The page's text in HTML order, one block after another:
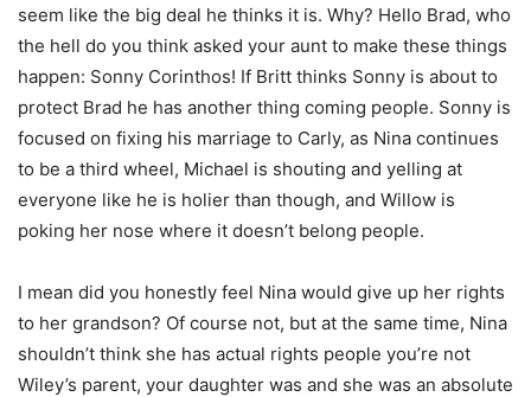
seem like the big deal he thinks it is. Why? Hello Brad, who
the hell do you think asked your aunt to make these things
happen: Sonny Corinthos! If Britt thinks Sonny is about to
protect Brad he has another thing coming people. Sonny is
focused on fixing his marriage to Carly, as Nina continues
to be a third wheel, Michael is shouting and yelling at
everyone like he is holier than though, and Willow is
poking her nose where it doesn’t belong people.
I mean did you honestly feel Nina would give up her rights
to her grandson? Of course not, but at the same time, Nina
shouldn’t think she has actual rights people you’re not
Wiley’s parent, your daughter was and she was an absolute